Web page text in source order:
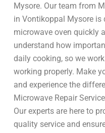
Mysore. Our team from
in Vontikoppal Mysore
microwave oven quickly
understand how
daily cooking, so we
working properly. Make
and experience the
Microwave Repair
Our experts are here to
quality service and